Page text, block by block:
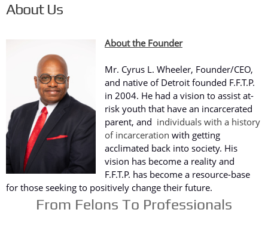
About Us
About the Founder
Mr. Cyrus L. Wheeler, Founder/CEO,
and native of Detroit founded F.F.T.P.
in 2004. He had a vision to assist at-
risk youth that have an incarcerated
parent, and individuals with a history
of incarceration with getting
acclimated back into society. His
vision has become a reality and
F.F.T.P. has become a resource-base
for those seeking to positively change their future.
From Felons To Professionals